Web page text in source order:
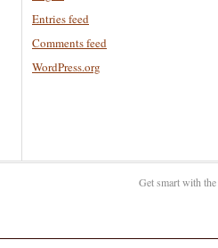
Entries feed
Comments feed
WordPress.org
Get smart with the